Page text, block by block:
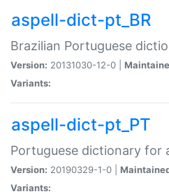
aspell-dict-pt_BR
Brazilian Portuguese
Version: 20131030-12-0 |
Variants:
aspell-dict-pt_PT
Portuguese dictionary for
Version: 20190329-1-0 |
Variants: